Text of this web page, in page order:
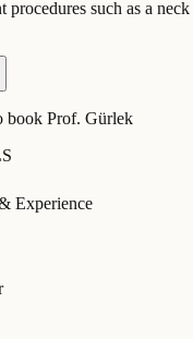
procedures such as a
book Prof. Gürlek
Experience